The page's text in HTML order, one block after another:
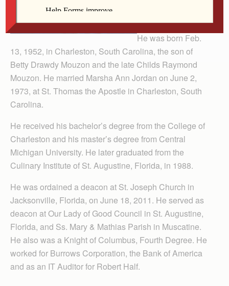
He was born Feb.
13, 1952, in Charleston, South Carolina, the son of
Betty Drawdy Mouzon and the late Childs Raymond
Mouzon. He married Marsha Ann Jordan on June 2,
1973, at St. Thomas the Apostle in Charleston, South
Carolina.
He received his bachelor’s degree from the College of
Charleston and his master’s degree from Central
Michigan University. He later graduated from the
Culinary Institute of St. Augustine, Florida, in 1988.
He was ordained a deacon at St. Joseph Church in
Jacksonville, Florida, on June 18, 2011. He served as
deacon at Our Lady of Good Council in St. Augustine,
Florida, and Ss. Mary & Mathias Parish in Muscatine.
He also was a Knight of Columbus, Fourth Degree. He
worked for Burrows Corporation, the Bank of America
and as an IT Auditor for Robert Half.